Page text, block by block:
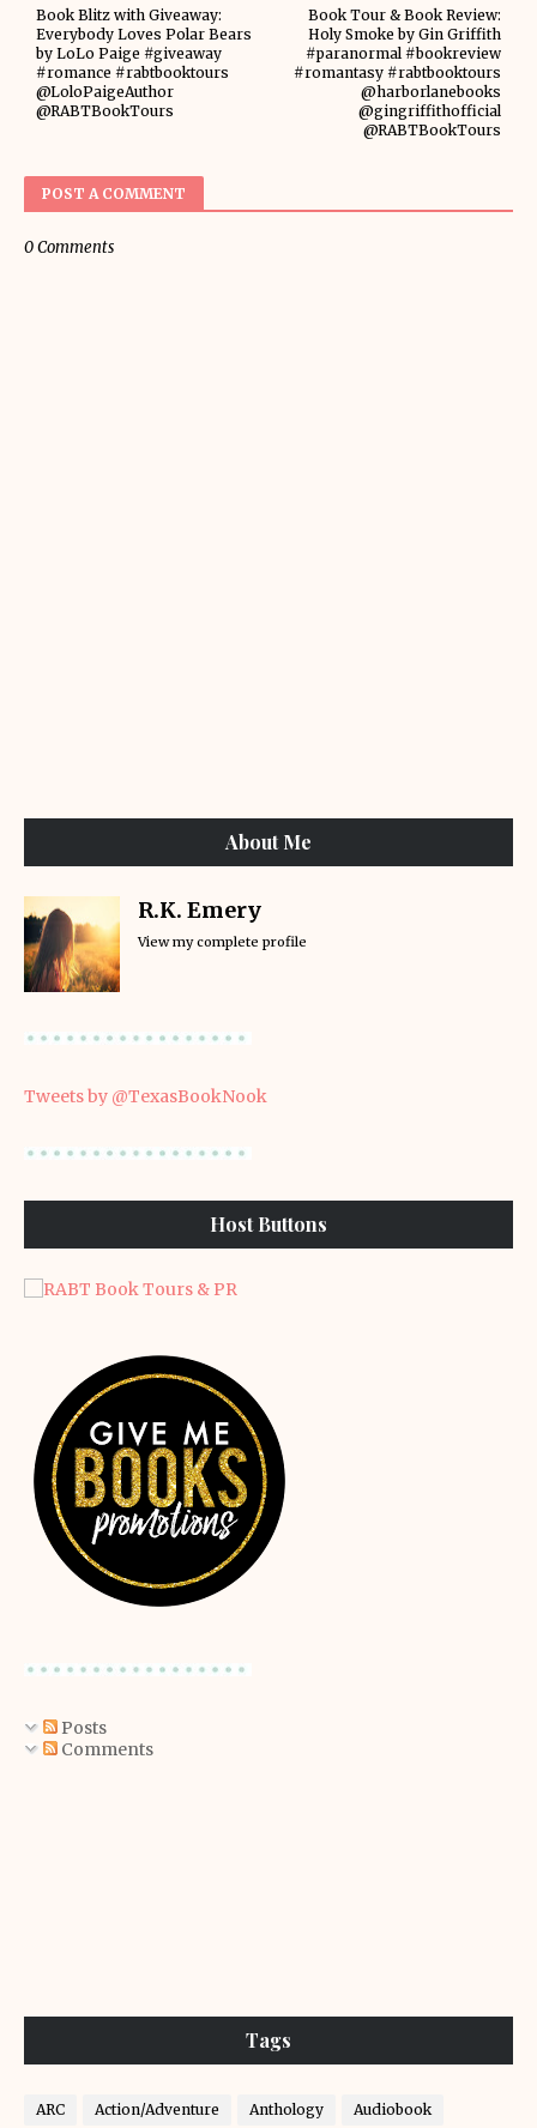
Book Tour & Book Review:
Holy Smoke by Gin Griffith
#paranormal #bookreview
#romantasy #rabtbooktours
@harborlanebooks
@gingriffithofficial
@RABTBookTours
Book Blitz with Giveaway:
Everybody Loves Polar Bears
by LoLo Paige #giveaway
#romance #rabtbooktours
@LoloPaigeAuthor
@RABTBookTours
POST A COMMENT
0 Comments
About Me
R.K. Emery
View my complete profile
Tweets by @TexasBookNook
Host Buttons
Posts
Comments
Tags
ARC Action/Adventure Anthology Audiobook